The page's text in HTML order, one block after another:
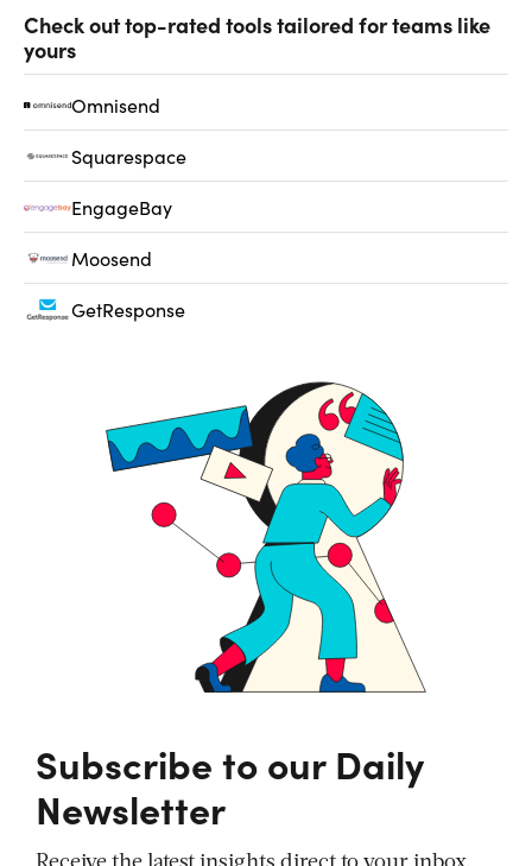
Check out top-rated tools tailored for teams like
yours
Omnisend
Squarespace
EngageBay
Moosend
GetResponse
Subscribe to our Daily
Newsletter